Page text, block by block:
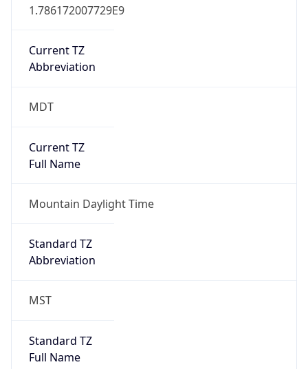
1.786172007729E9
Current TZ
Abbreviation
MDT
Current TZ
Full Name
Mountain Daylight Time
Standard TZ
Abbreviation
MST
Standard TZ
Full Name